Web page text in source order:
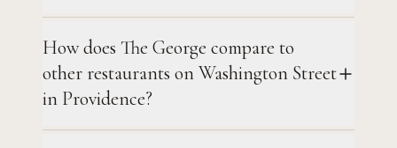
How does The George compare to
other restaurants on Washington Street
in Providence?